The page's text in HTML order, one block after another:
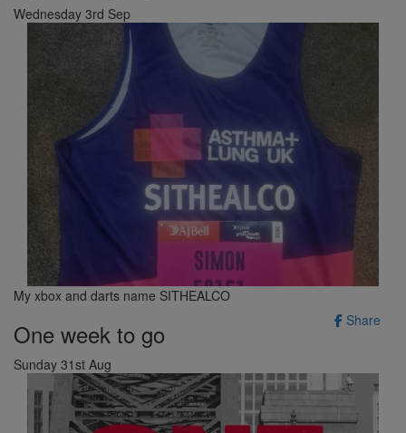
Wednesday 3rd Sep
My xbox and darts name SITHEALCO
Share
One week to go
Sunday 31st Aug